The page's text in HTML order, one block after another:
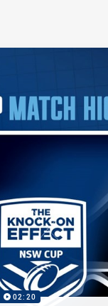
02:20